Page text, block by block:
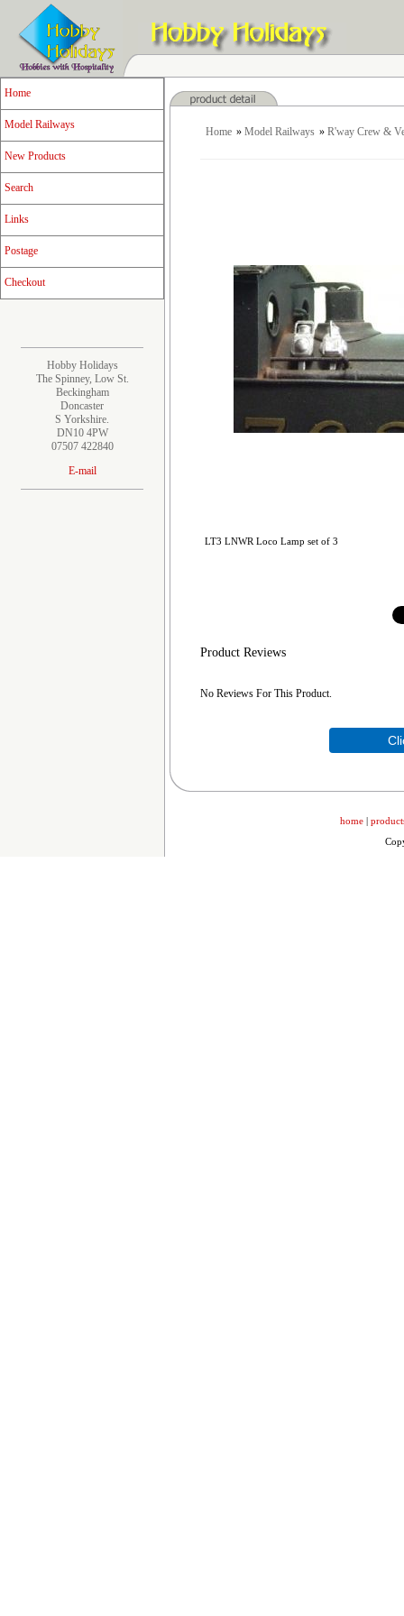
Home
Model Railways
New Products
Search
Links
Postage
Checkout
Hobby Holidays
The Spinney, Low St.
Beckingham
Doncaster
S Yorkshire.
DN10 4PW
07507 422840
E-mail
Home » Model Railways » R'way Crew &
LT3 LNWR Loco Lamp set of 3
Product Reviews
No Reviews For This Product.
home |